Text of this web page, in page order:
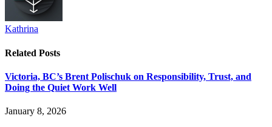
Kathrina
Related Posts
Victoria, BC’s Brent Polischuk on Responsibility, Trust, and
Doing the Quiet Work Well
January 8, 2026